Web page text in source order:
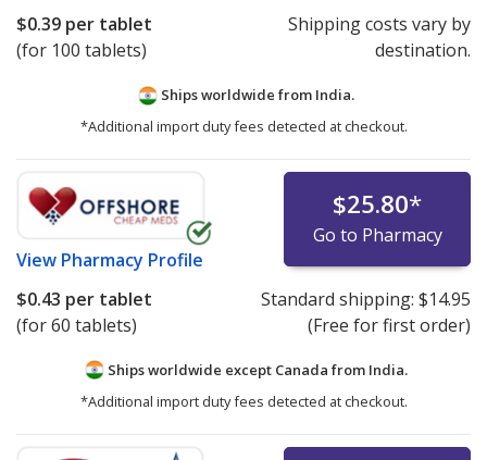
$0.39 per tablet
(for 100 tablets)
Shipping costs vary by
destination.
Ships worldwide from India.
*Additional import duty fees detected at checkout.
View Pharmacy Profile
$25.80*
Go to Pharmacy
$0.43 per tablet
(for 60 tablets)
Standard shipping: $14.95
(Free for first order)
Ships worldwide except Canada from India.
*Additional import duty fees detected at checkout.